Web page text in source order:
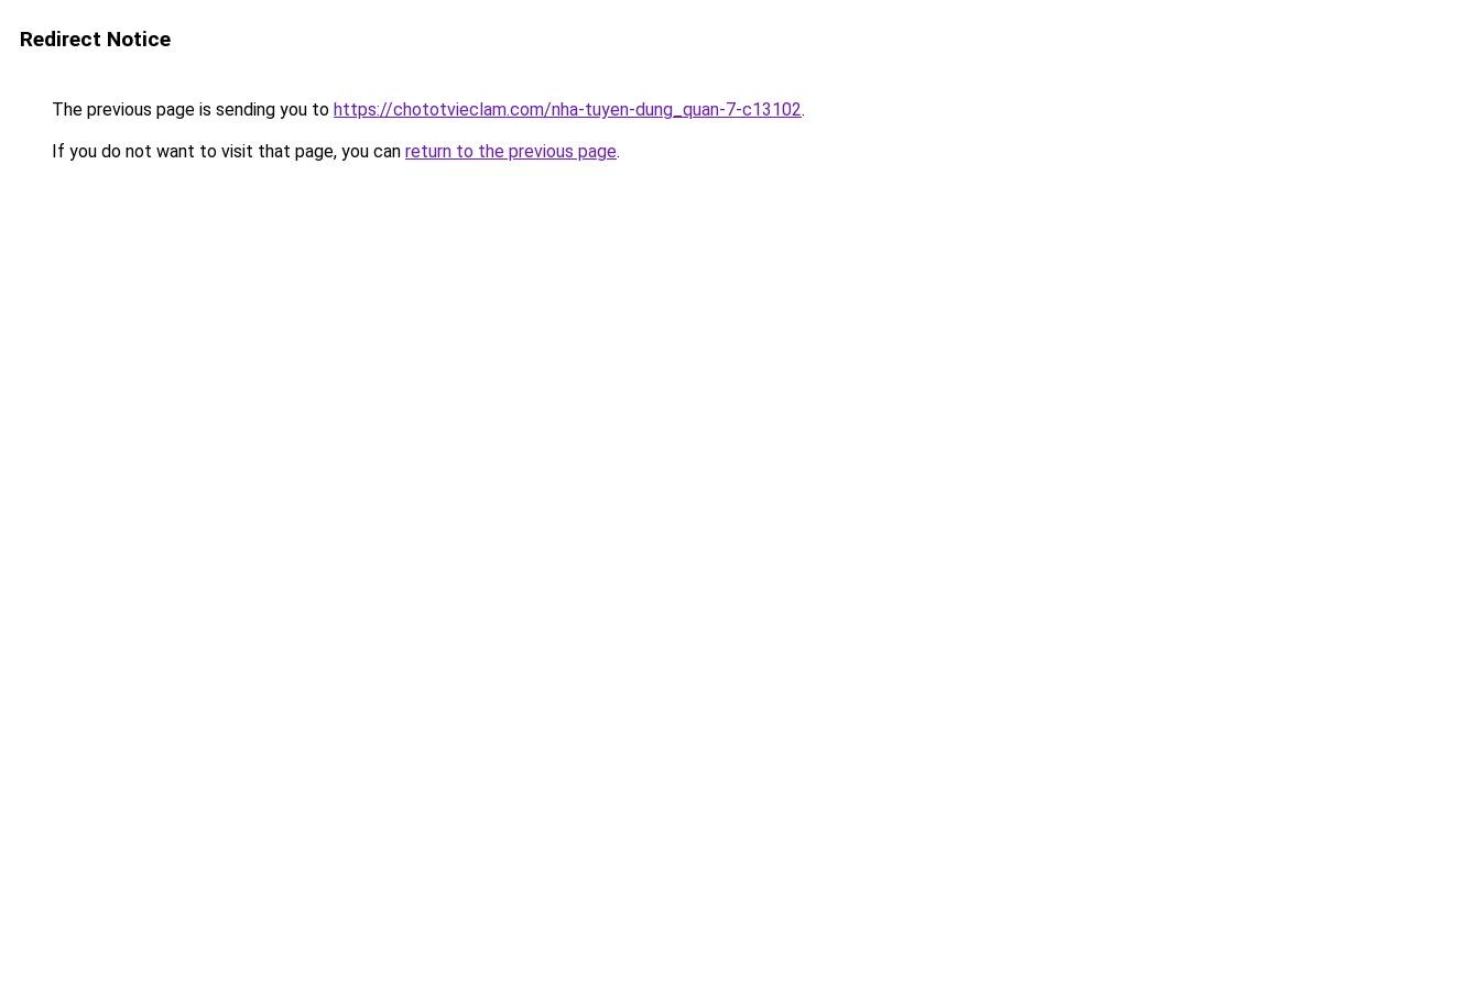
Redirect Notice
The previous page is sending you to https://chototvieclam.com/nha-tuyen-dung_quan-7-c13102.
If you do not want to visit that page, you can return to the previous page.